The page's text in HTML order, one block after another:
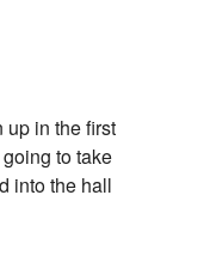
up in the first
to take
into the hall